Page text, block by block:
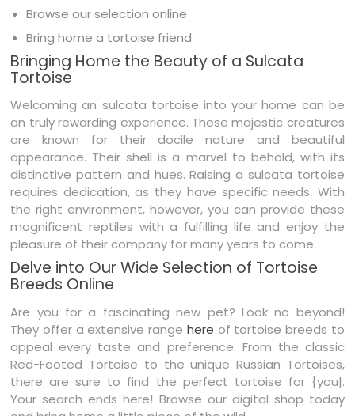
Browse our selection online
Bring home a tortoise friend
Bringing Home the Beauty of a Sulcata
Tortoise
Welcoming an sulcata tortoise into your home can be
an truly rewarding experience. These majestic creatures
are known for their docile nature and beautiful
appearance. Their shell is a marvel to behold, with its
distinctive pattern and hues. Raising a sulcata tortoise
requires dedication, as they have specific needs. With
the right environment, however, you can provide these
magnificent reptiles with a fulfilling life and enjoy the
pleasure of their company for many years to come.
Delve into Our Wide Selection of Tortoise
Breeds Online
Are you for a fascinating new pet? Look no beyond!
They offer a extensive range here of tortoise breeds to
appeal every taste and preference. From the classic
Red-Footed Tortoise to the unique Russian Tortoises,
there are sure to find the perfect tortoise for {you|.
Your search ends here! Browse our digital shop today